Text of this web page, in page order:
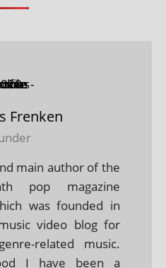
Frenken
main author of the
pop magazine
was founded in
video blog for
related music.
I have been a